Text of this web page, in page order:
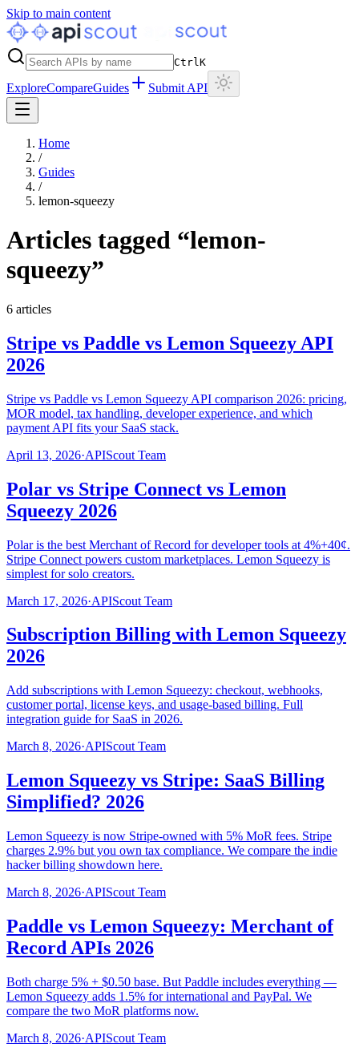
Skip to main content
CtrlK
ExploreCompareGuides Submit API
Home
/
Guides
/
lemon-squeezy
Articles tagged “lemon-
squeezy”
6 articles
Stripe vs Paddle vs Lemon Squeezy API
2026
Stripe vs Paddle vs Lemon Squeezy API comparison 2026: pricing,
MOR model, tax handling, developer experience, and which
payment API fits your SaaS stack.
April 13, 2026·APIScout Team
Polar vs Stripe Connect vs Lemon
Squeezy 2026
Polar is the best Merchant of Record for developer tools at 4%+40¢.
Stripe Connect powers custom marketplaces. Lemon Squeezy is
simplest for solo creators.
March 17, 2026·APIScout Team
Subscription Billing with Lemon Squeezy
2026
Add subscriptions with Lemon Squeezy: checkout, webhooks,
customer portal, license keys, and usage-based billing. Full
integration guide for SaaS in 2026.
March 8, 2026·APIScout Team
Lemon Squeezy vs Stripe: SaaS Billing
Simplified? 2026
Lemon Squeezy is now Stripe-owned with 5% MoR fees. Stripe
charges 2.9% but you own tax compliance. We compare the indie
hacker billing showdown here.
March 8, 2026·APIScout Team
Paddle vs Lemon Squeezy: Merchant of
Record APIs 2026
Both charge 5% + $0.50 base. But Paddle includes everything —
Lemon Squeezy adds 1.5% for international and PayPal. We
compare the two MoR platforms now.
March 8, 2026·APIScout Team